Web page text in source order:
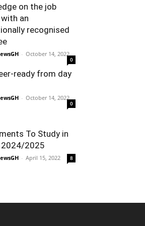
on the job
an
recognised
- October 14, 2022
0
ready from day
- October 14, 2022
0
To Study in
2024/2025
- April 15, 2022 8